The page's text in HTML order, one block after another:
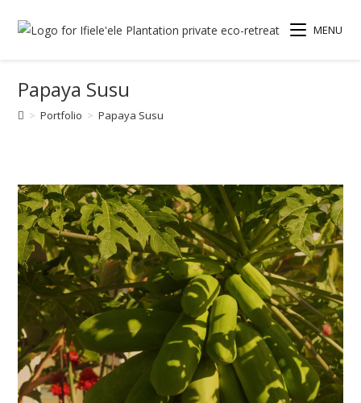
MENU
Papaya Susu
> Portfolio > Papaya Susu